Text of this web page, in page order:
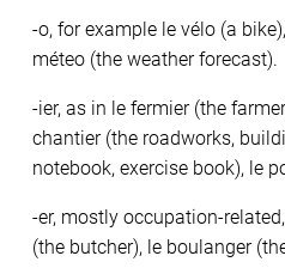
-o, for example le vélo (a
méteo (the weather forecast).
-ier, as in le fermier (the
chantier (the roadworks,
notebook, exercise book), le
-er, mostly occupation-
(the butcher), le boulanger